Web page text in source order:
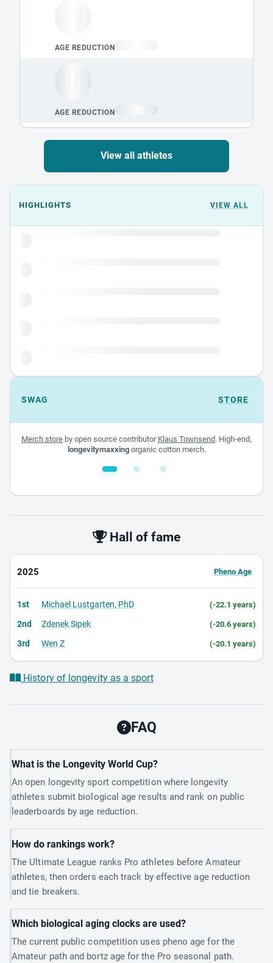
View all athletes
Events could not load.
HIGHLIGHTS VIEW ALL
SWAG STORE
Merch store by open source contributor Klaus Townsend. High-end,
longevitymaxxingorganic cotton merch.
Hall of fame
2025 Pheno Age
1st Michael Lustgarten, PhD (-22.1 years)
2nd Zdenek Sipek (-20.6 years)
3rd Wen Z (-20.1 years)
History of longevity as a sport
FAQ
What is the Longevity World Cup?
An open longevity sport competition where longevity
athletes submit biological age results and rank on public
leaderboards by age reduction.
How do rankings work?
The Ultimate League ranks Pro athletes before Amateur
athletes, then orders each track by effective age reduction
and tie breakers.
Which biological aging clocks are used?
The current public competition uses pheno age for the
Amateur path and bortz age for the Pro seasonal path.